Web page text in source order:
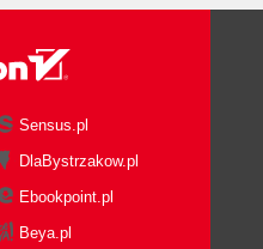
Sensus.pl
DlaBystrzakow.pl
Ebookpoint.pl
Beya.pl